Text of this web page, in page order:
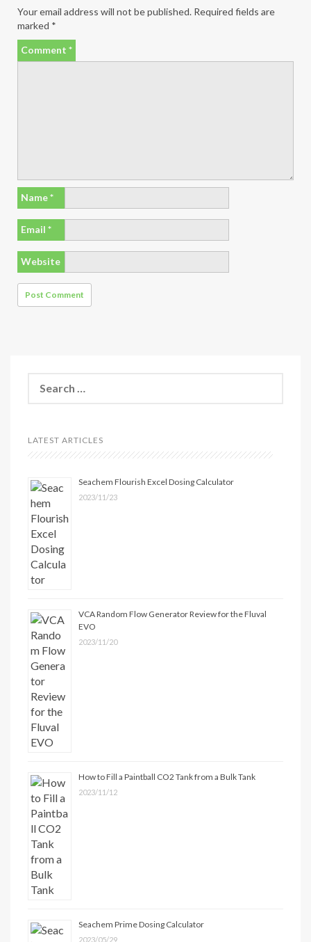
Your email address will not be published. Required fields are
marked *
Comment *
Name*
Email *
Website
for:
LATEST ARTICLES
Seachem Flourish Excel Dosing Calculator
2023/11/23
VCA Random Flow Generator Review for the Fluval
EVO
2023/11/20
How to Fill a Paintball CO2 Tank from a Bulk Tank
2023/11/12
Seachem Prime Dosing Calculator
2023/05/29